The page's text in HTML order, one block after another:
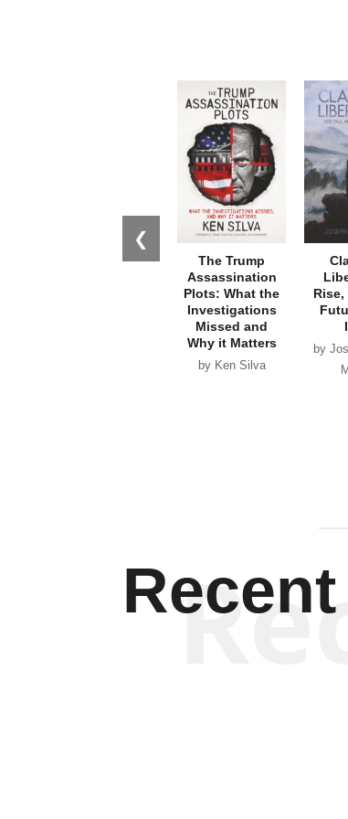
❮
The Trump
Assassination
Plots: What the
Investigations
Missed and
Why it Matters
by Ken Silva
Rise,
by